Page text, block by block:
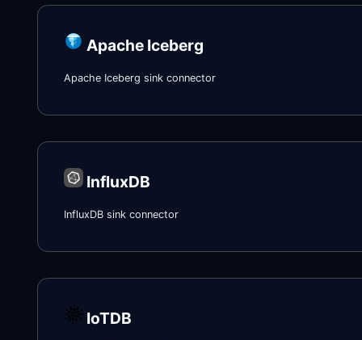
Apache Iceberg
Apache Iceberg sink connector
InfluxDB
InfluxDB sink connector
IoTDB